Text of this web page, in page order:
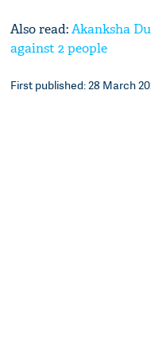
Also read:Akanksha
against 2 people
First published: 28 March